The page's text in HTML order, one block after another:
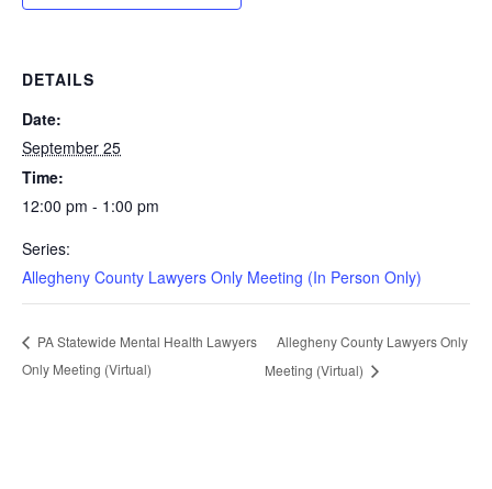
DETAILS
Date:
September 25
Time:
12:00 pm - 1:00 pm
Series:
Allegheny County Lawyers Only Meeting (In Person Only)
PA Statewide Mental Health Lawyers
Only Meeting (Virtual)
Allegheny County Lawyers Only
Meeting (Virtual)